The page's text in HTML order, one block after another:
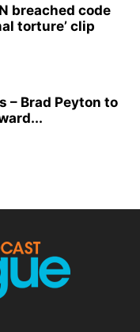
breached code
torture’ clip
– Brad Peyton to